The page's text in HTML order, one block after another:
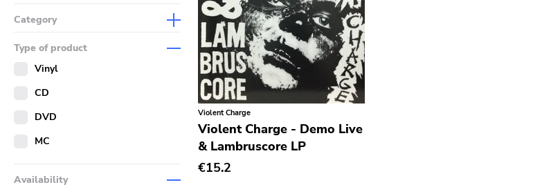
Category
Merch
Literature
Type of product
Vinyl
CD
DVD
MC
Availability
Violent Charge
Violent Charge - Demo Live
& Lambruscore LP
€15.2